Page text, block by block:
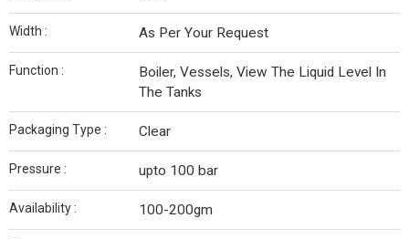
Width : As Per Your Request
Function :
Boiler, Vessels, View The Liquid Level In
The Tanks
Packaging Type : Clear
Pressure : upto 100 bar
Availability : 100-200gm